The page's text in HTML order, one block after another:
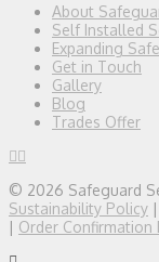
About
Self Installed
Expanding
Get in Touch
Gallery
Blog
Trades Offer
© 2026 Safeguard
Sustainability Policy |
| Order Confirmation